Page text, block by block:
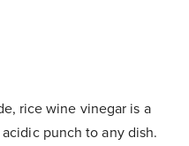
rice wine vinegar is a
punch to any dish.